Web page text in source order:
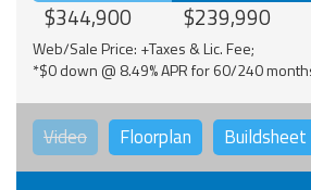
$344,900 $239,990
Web/Sale Price: +Taxes & Lic. Fee;
*$0 down @ 8.49% APR for 60/240
Video Floorplan Buildsheet